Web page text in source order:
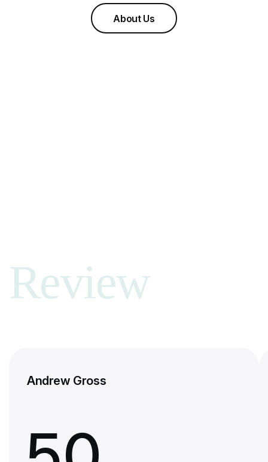
About Us
Review
Andrew Gross